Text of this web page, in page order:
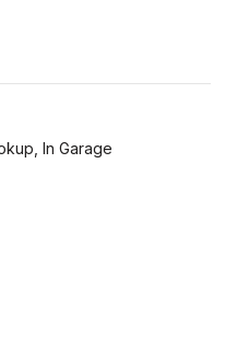
In Garage